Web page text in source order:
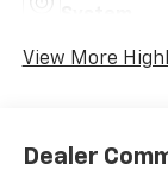
View More
Dealer